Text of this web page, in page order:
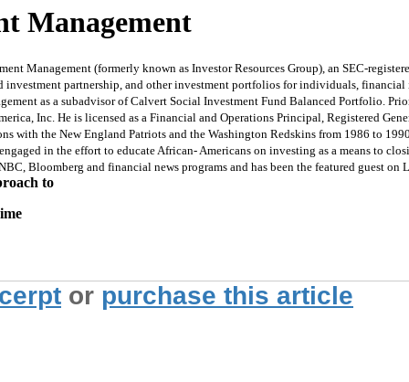
Management
Management (formerly known as Investor Resources Group), an SEC-
partnership, and other investment portfolios for individuals,
as a subadvisor of Calvert Social Investment Fund Balanced Portfolio.
Inc. He is licensed as a Financial and Operations Principal, Registered
with the New England Patriots and the Washington Redskins from 1986 to
in the effort to educate African- Americans on investing as a means to
Bloomberg and financial news programs and has been the featured guest
to
or purchase this article